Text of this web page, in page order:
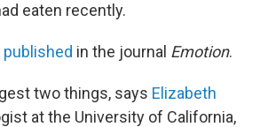
eaten recently.
in the journal Emotion.
two things, says Elizabeth
at the University of California,